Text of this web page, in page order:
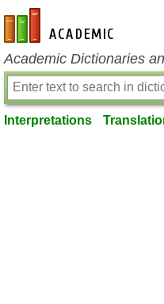
en-academic.com
Academic Dictionaries
Interpretations